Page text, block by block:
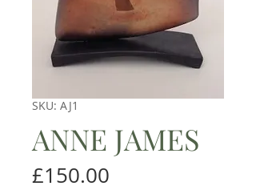
SKU: AJ1
ANNE JAMES
£150.00